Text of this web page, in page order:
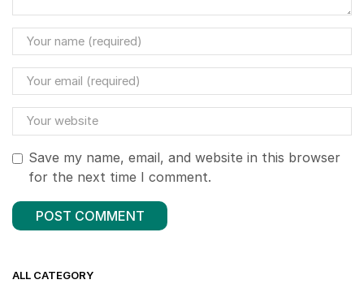
Save my name, email, and website in this browser
for the next time I comment.
ALL CATEGORY